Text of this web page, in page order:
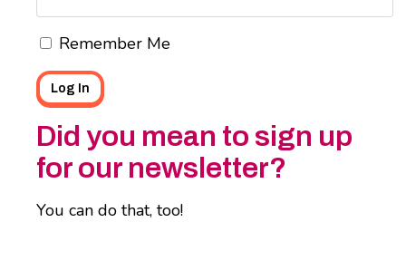
Remember Me
Did you mean to sign up
for our newsletter?
You can do that, too!